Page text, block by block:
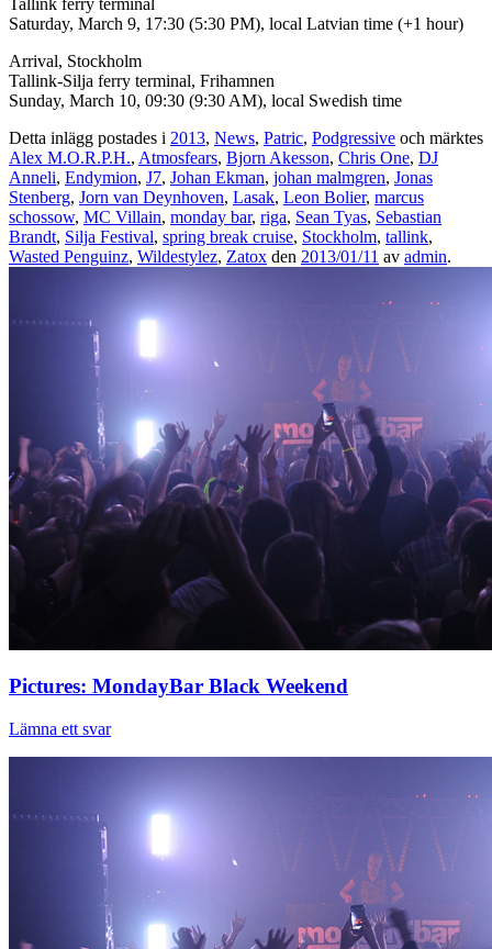
Saturday, March 9, 17:30 (5:30 PM), local Latvian time (+1 hour)
Arrival, Stockholm
Tallink-Silja ferry terminal, Frihamnen
Sunday, March 10, 09:30 (9:30 AM), local Swedish time
Detta inlägg postades i 2013, News, Patric, Podgressive och märktes
Alex M.O.R.P.H., Atmosfears, Bjorn Akesson, Chris One, DJ
Anneli, Endymion, J7, Johan Ekman, johan malmgren, Jonas
Stenberg, Jorn van Deynhoven, Lasak, Leon Bolier, marcus
schossow, MC Villain, monday bar, riga, Sean Tyas, Sebastian
Brandt, Silja Festival, spring break cruise, Stockholm, tallink,
Wasted Penguinz, Wildestylez, Zatox den 2013/01/11 av admin.
Pictures: MondayBar Black Weekend
Lämna ett svar